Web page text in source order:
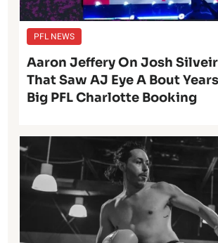
PFL NEWS
Aaron Jeffery On Josh
That Saw AJ Eye A Bout
Big PFL Charlotte Booking